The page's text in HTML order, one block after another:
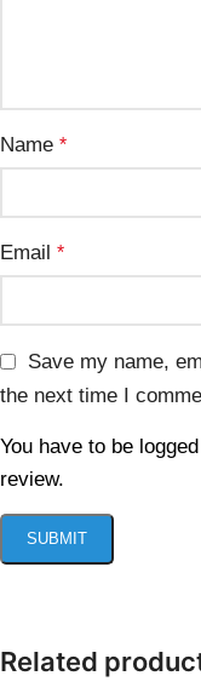
Name *
Email *
Save my name,
the next time I
You have to be
review.
Related